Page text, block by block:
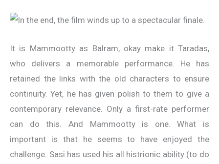
In the end, the film winds up to a spectacular finale.
It is Mammootty as Balram, okay make it Taradas,
who delivers a memorable performance. He has
retained the links with the old characters to ensure
continuity. Yet, he has given polish to them to give a
contemporary relevance. Only a first-rate performer
can do this. And Mammootty is one. What is
important is that he seems to have enjoyed the
challenge. Sasi has used his all histrionic ability (to do